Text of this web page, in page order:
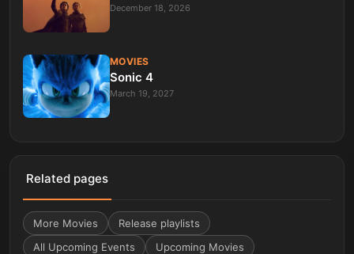
December 18, 2026
MOVIES
Sonic 4
March 19, 2027
Related pages
More Movies
Release playlists
All Upcoming Events
Upcoming Movies